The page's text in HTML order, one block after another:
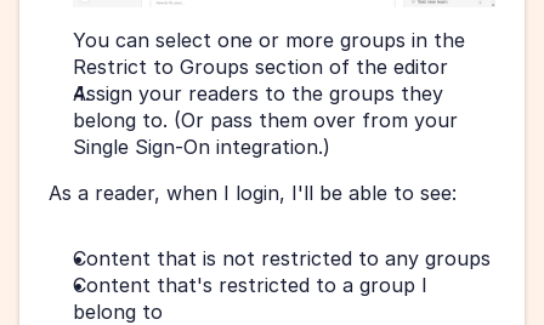
You can select one or more groups in the
Restrict to Groups section of the editor
Assign your readers to the groups they
belong to. (Or pass them over from your
Single Sign-On integration.)
As a reader, when I login, I'll be able to see:
Content that is not restricted to any groups
Content that's restricted to a group I
belong to